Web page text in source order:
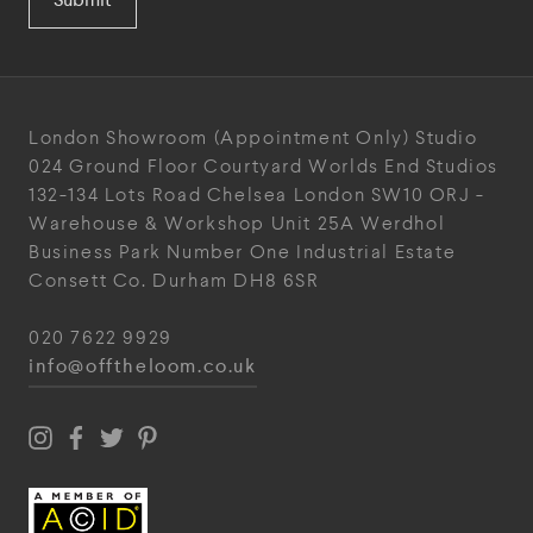
London Showroom (Appointment Only) Studio
024 Ground Floor Courtyard Worlds End Studios
132-134 Lots Road Chelsea London SW10 ORJ -
Warehouse & Workshop Unit 25A Werdhol
Business Park Number One Industrial Estate
Consett Co. Durham DH8 6SR
020 7622 9929
info@offtheloom.co.uk